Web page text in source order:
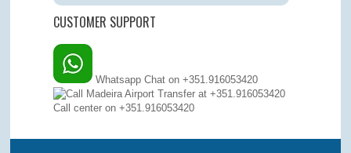
CUSTOMER SUPPORT
Whatsapp Chat on +351.916053420
Call center on +351.916053420